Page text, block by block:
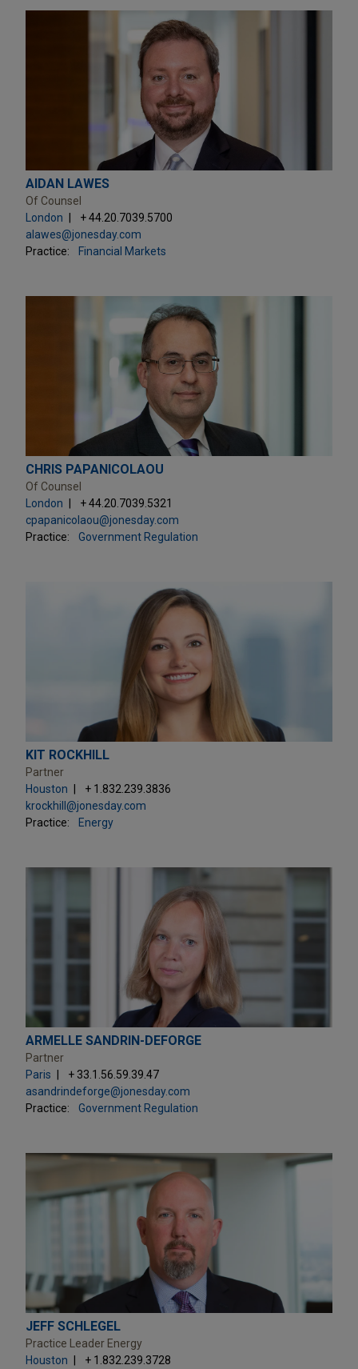
AIDAN LAWES
Of Counsel
London
+ 44.20.7039.5700
alawes@jonesday.com
Practice:
Financial Markets
CHRIS PAPANICOLAOU
Of Counsel
London
+ 44.20.7039.5321
cpapanicolaou@jonesday.com
Practice:
Government Regulation
KIT ROCKHILL
Partner
Houston
+ 1.832.239.3836
krockhill@jonesday.com
Practice:
Energy
ARMELLE SANDRIN-DEFORGE
Partner
Paris
+ 33.1.56.59.39.47
asandrindeforge@jonesday.com
Practice:
Government Regulation
JEFF SCHLEGEL
Practice Leader Energy
Houston
+ 1.832.239.3728